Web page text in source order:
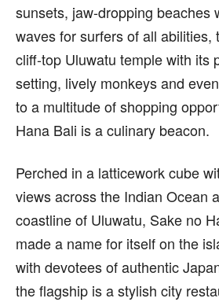
sunsets, jaw-dropping beaches
waves for surfers of all abilities,
cliff-top Uluwatu temple with its
setting, lively monkeys and
to a multitude of shopping
Hana Bali is a culinary beacon.
Perched in a latticework cube
views across the Indian Ocean
coastline of Uluwatu, Sake no
made a name for itself on the
with devotees of authentic
the flagship is a stylish city